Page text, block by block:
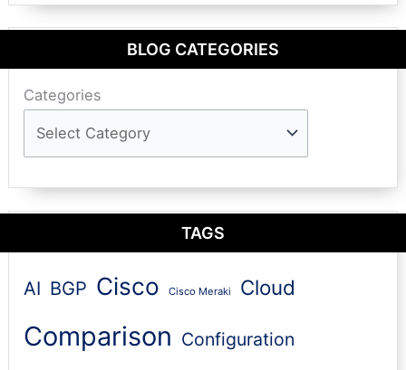
BLOG CATEGORIES
Categories
TAGS
AI BGP Cisco Cisco Meraki Cloud
Comparison Configuration